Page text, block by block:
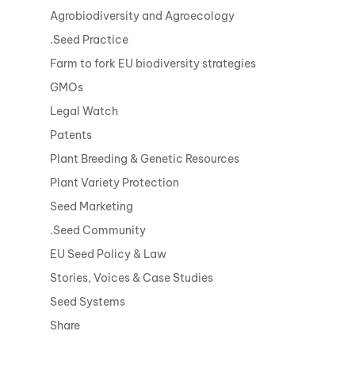
Agrobiodiversity and Agroecology
.Seed Practice
Farm to fork EU biodiversity strategies
GMOs
Legal Watch
Patents
Plant Breeding & Genetic Resources
Plant Variety Protection
Seed Marketing
.Seed Community
EU Seed Policy & Law
Stories, Voices & Case Studies
Seed Systems
Share